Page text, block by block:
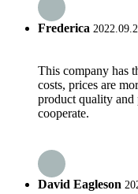
Frederica
This company has
costs, prices are
product quality and
cooperate.
David Eagleson